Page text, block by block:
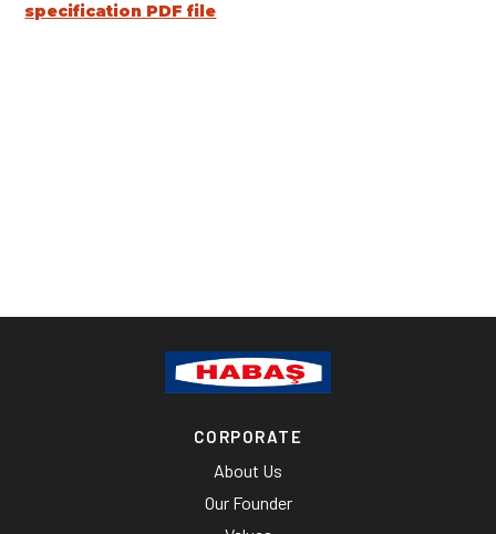
specification PDF file
CORPORATE
About Us
Our Founder